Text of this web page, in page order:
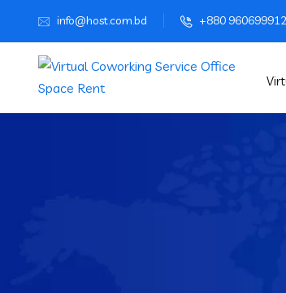
info@host.com.bd +880